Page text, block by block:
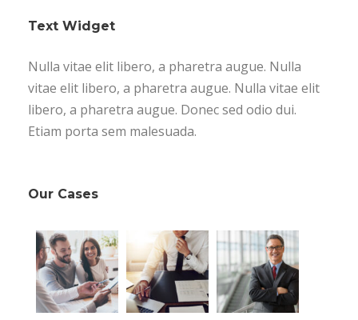
Text Widget
Nulla vitae elit libero, a pharetra augue. Nulla
vitae elit libero, a pharetra augue. Nulla vitae elit
libero, a pharetra augue. Donec sed odio dui.
Etiam porta sem malesuada.
Our Cases